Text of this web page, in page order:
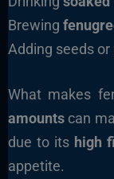
Brewing
Adding seeds
What makes
amountscan
due to its high
appetite.